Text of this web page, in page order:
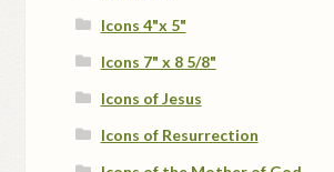
Icons 4"x 5"
Icons 7" x 8 5/8"
Icons of Jesus
Icons of Resurrection